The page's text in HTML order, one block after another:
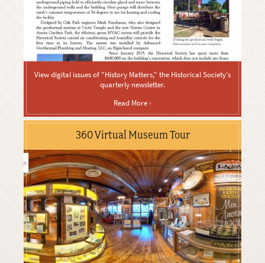
View digital issues of "History Matters," the Historical Society's
quarterly newsletter.
Read More ›
360 Virtual Museum Tour